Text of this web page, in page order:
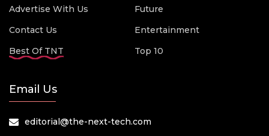
Advertise With Us
Contact Us
Best Of TNT
Future
Entertainment
Top 10
Email Us
editorial@the-next-tech.com